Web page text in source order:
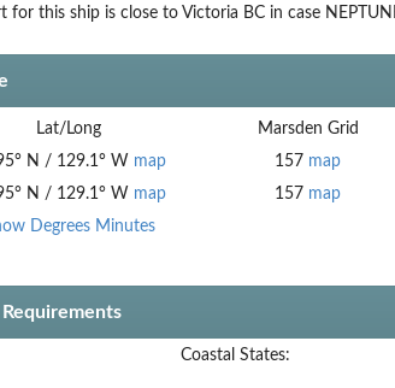
for this ship is close to Victoria BC in case
Lat/Long Marsden Grid
° N / 129.1 ° W map 157 map
° N / 129.1 ° W map 157 map
Degrees Minutes
Coastal States: